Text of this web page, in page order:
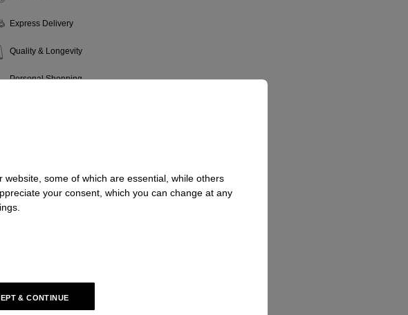
Express Delivery
Quality & Longevity
Personal Shopping
some of which are essential, while others
your consent, which you can change at any
& CONTINUE